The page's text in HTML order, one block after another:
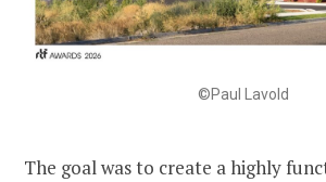
©Paul Lavold
The goal was to create a highly